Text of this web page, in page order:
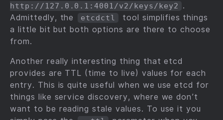
http://127.0.0.1:4001/v2/keys/key2
.
Admittedly, the
etcdctl
tool simplifies things
a little bit but both options are there to choose
from.
Another really interesting thing that etcd
provides are TTL (time to live) values for each
entry. This is quite useful when we use etcd for
things like service discovery, where we don’t
want to be reading stale values. To use it you